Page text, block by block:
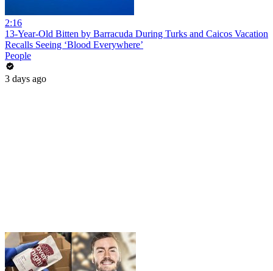
2:16
13-Year-Old Bitten by Barracuda During Turks and Caicos Vacation
Recalls Seeing ‘Blood Everywhere’
People
3 days ago